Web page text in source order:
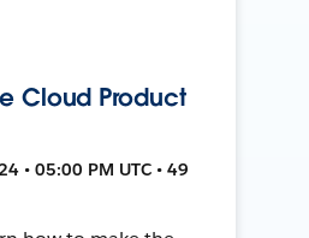
Cloud Product
• 05:00 PM UTC • 49